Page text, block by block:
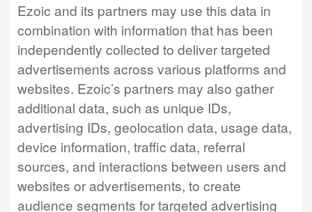
Ezoic and its partners may use this data in
combination with information that has been
independently collected to deliver targeted
advertisements across various platforms and
websites. Ezoic’s partners may also gather
additional data, such as unique IDs,
advertising IDs, geolocation data, usage data,
device information, traffic data, referral
sources, and interactions between users and
websites or advertisements, to create
audience segments for targeted advertising